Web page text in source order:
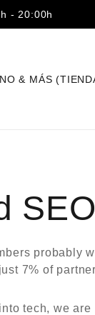
- 20:00h
& MÁS
probably
7% of
tech, we